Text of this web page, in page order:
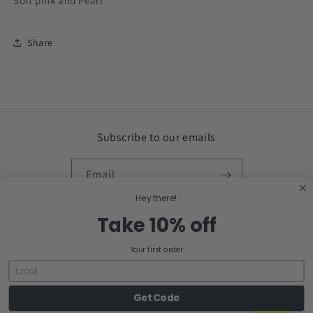
Share
Subscribe to our emails
Email
Hey there!
Take 10% off
Your first order
Get Code